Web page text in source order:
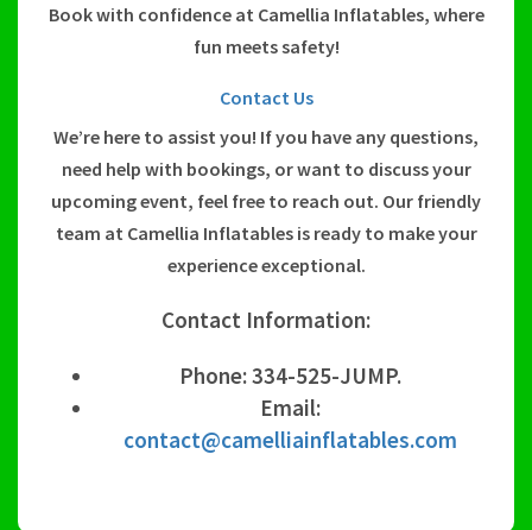
Book with confidence at Camellia Inflatables, where
fun meets safety!
Contact Us
We’re here to assist you! If you have any questions,
need help with bookings, or want to discuss your
upcoming event, feel free to reach out. Our friendly
team at Camellia Inflatables is ready to make your
experience exceptional.
Contact Information:
Phone: 334-525-JUMP.
Email:
contact@camelliainflatables.com